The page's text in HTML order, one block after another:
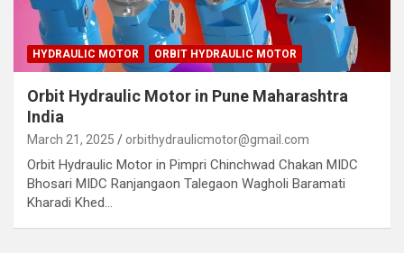
HYDRAULIC MOTOR ORBIT HYDRAULIC MOTOR
Orbit Hydraulic Motor in Pune Maharashtra
India
March 21, 2025 orbithydraulicmotor@gmail.com
Orbit Hydraulic Motor in Pimpri Chinchwad Chakan MIDC
Bhosari MIDC Ranjangaon Talegaon Wagholi Baramati
Kharadi Khed…